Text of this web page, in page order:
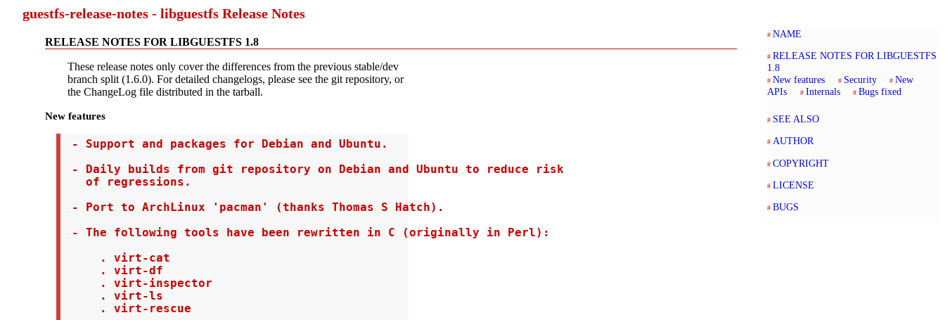
NAME
RELEASE NOTES FOR LIBGUESTFS
1.8
New features
Security
New
APIs
Internals Bugs fixed
SEE ALSO
AUTHOR
COPYRIGHT
LICENSE
BUGS
guestfs-release-notes - libguestfs Release Notes
RELEASE NOTES FOR LIBGUESTFS 1.8
These release notes only cover the differences from the previous stable/dev
branch split (1.6.0). For detailed changelogs, please see the git repository, or
the ChangeLog file distributed in the tarball.
New features
- Support and packages for Debian and Ubuntu.
- Daily builds from git repository on Debian and Ubuntu to reduce risk
   of regressions.
- Port to ArchLinux 'pacman' (thanks Thomas S Hatch).
- The following tools have been rewritten in C (originally in Perl):
     . virt-cat
     . virt-df
     . virt-inspector
     . virt-ls
     . virt-rescue